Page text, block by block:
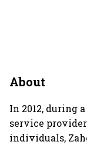
About
In 2012, during
service
individuals,